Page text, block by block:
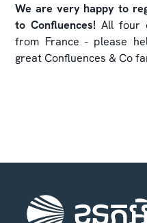
We are very happy to
to Confluences! All four
from France - please
great Confluences & Co